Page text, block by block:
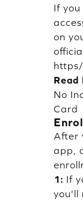
If
on
Read
No
Card
After
app,
1: If
you'll